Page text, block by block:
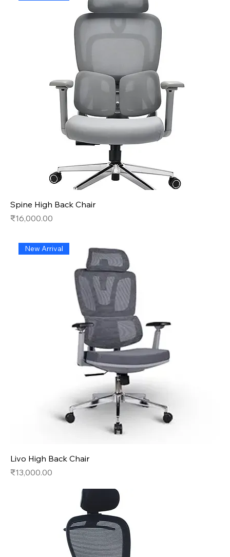
Spine High Back Chair
Price
₹16,000.00
New Arrival
Livo High Back Chair
Price
₹13,000.00